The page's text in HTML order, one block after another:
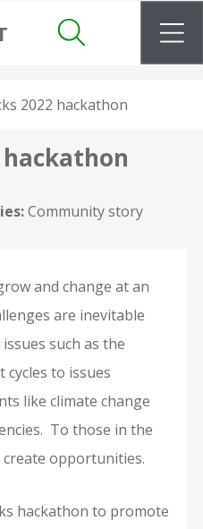
2022 hackathon
hackathon
Community story
and change at an
are inevitable
such as the
to issues
like climate change
To those in the
opportunities.
hackathon to promote